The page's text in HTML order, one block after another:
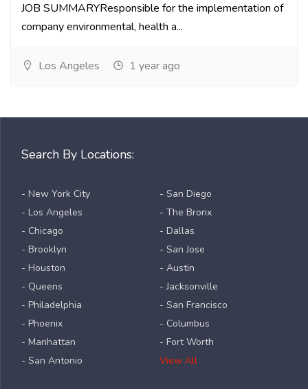
JOB SUMMARYResponsible for the implementation of
company environmental, health a...
Los Angeles 1 year ago
Search By Locations:
- New York City
- Los Angeles
- Chicago
- Brooklyn
- Houston
- Queens
- Philadelphia
- Phoenix
- Manhattan
- San Antonio
- San Diego
- The Bronx
- Dallas
- San Jose
- Austin
- Jacksonville
- San Francisco
- Columbus
- Fort Worth
View All